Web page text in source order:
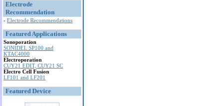
Electrode
Recommendation
- Electrode Recommendations
Featured Applications
Sonoporation
SONIDEL SP100 and
KTAC4000
Electroporation
CUY21 EDIT, CUY21 SC
Electro Cell Fusion
LF101 and LF201
Featured Device